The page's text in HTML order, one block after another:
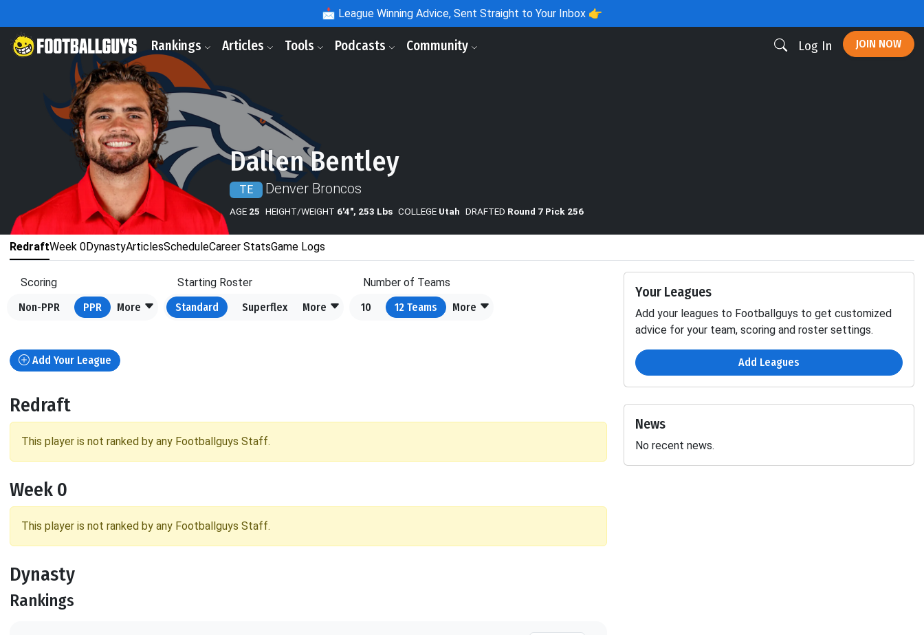
📩 League Winning Advice, Sent Straight to Your Inbox 👉
Rankings Articles Tools Podcasts Community Log In JOIN NOW
Dallen Bentley
TE Denver Broncos
AGE 25 HEIGHT/WEIGHT 6'4", 253 Lbs COLLEGE Utah DRAFTED Round 7 Pick 256
RedraftWeek 0DynastyArticlesScheduleCareer StatsGame Logs
Scoring
Non-PPR
PPR More
Starting Roster
Standard
Superflex More
Number of Teams
10
12 Teams More
Add Your League
Redraft
This player is not ranked by any Footballguys Staff.
Week 0
This player is not ranked by any Footballguys Staff.
Dynasty
Rankings
Your Leagues
Add your leagues to Footballguys to get customized
advice for your team, scoring and roster settings.
Add Leagues
News
No recent news.